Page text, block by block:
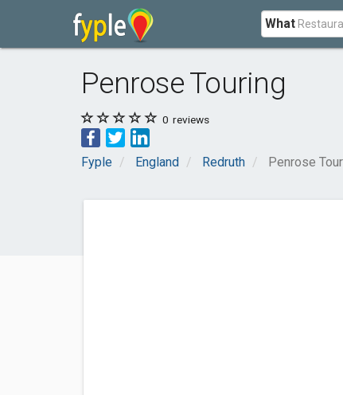
What
Penrose Touring
0 reviews
Fyple England Redruth Penrose